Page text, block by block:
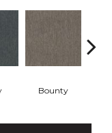
Bounty